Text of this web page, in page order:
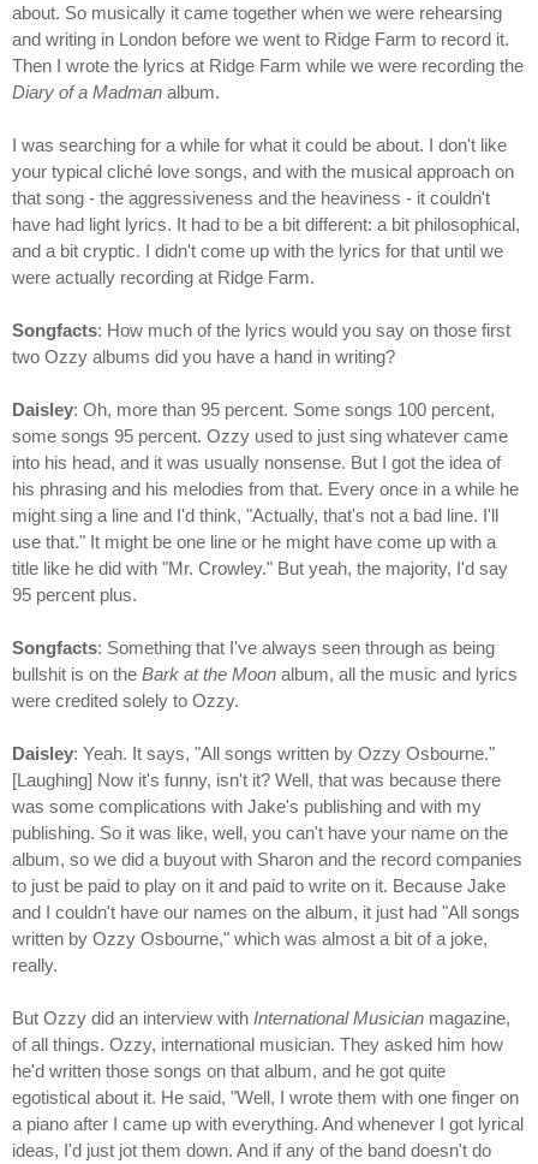
about. So musically it came together when we were rehearsing
and writing in London before we went to Ridge Farm to record it.
Then I wrote the lyrics at Ridge Farm while we were recording the
Diary of a Madman album.
I was searching for a while for what it could be about. I don't like
your typical cliché love songs, and with the musical approach on
that song - the aggressiveness and the heaviness - it couldn't
have had light lyrics. It had to be a bit different: a bit philosophical,
and a bit cryptic. I didn't come up with the lyrics for that until we
were actually recording at Ridge Farm.
Songfacts: How much of the lyrics would you say on those first
two Ozzy albums did you have a hand in writing?
Daisley: Oh, more than 95 percent. Some songs 100 percent,
some songs 95 percent. Ozzy used to just sing whatever came
into his head, and it was usually nonsense. But I got the idea of
his phrasing and his melodies from that. Every once in a while he
might sing a line and I'd think, "Actually, that's not a bad line. I'll
use that." It might be one line or he might have come up with a
title like he did with "Mr. Crowley." But yeah, the majority, I'd say
95 percent plus.
Songfacts: Something that I've always seen through as being
bullshit is on the Bark at the Moon album, all the music and lyrics
were credited solely to Ozzy.
Daisley: Yeah. It says, "All songs written by Ozzy Osbourne."
[Laughing] Now it's funny, isn't it? Well, that was because there
was some complications with Jake's publishing and with my
publishing. So it was like, well, you can't have your name on the
album, so we did a buyout with Sharon and the record companies
to just be paid to play on it and paid to write on it. Because Jake
and I couldn't have our names on the album, it just had "All songs
written by Ozzy Osbourne," which was almost a bit of a joke,
really.
But Ozzy did an interview with International Musician magazine,
of all things. Ozzy, international musician. They asked him how
he'd written those songs on that album, and he got quite
egotistical about it. He said, "Well, I wrote them with one finger on
a piano after I came up with everything. And whenever I got lyrical
ideas, I'd just jot them down. And if any of the band doesn't do